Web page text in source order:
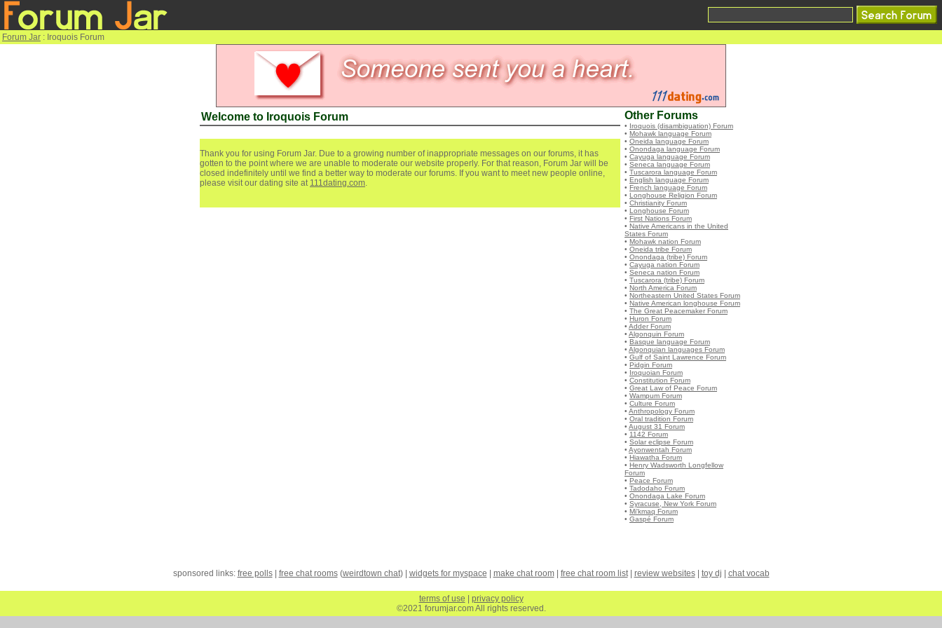
Forum Jar : Iroquois Forum
Welcome to Iroquois Forum
Thank you for using Forum Jar. Due to a growing number of inappropriate messages on our forums, it has
gotten to the point where we are unable to moderate our website properly. For that reason, Forum Jar will be
closed indefinitely until we find a better way to moderate our forums. If you want to meet new people online,
please visit our dating site at 111dating.com.
Other Forums
• Iroquois (disambiguation) Forum
• Mohawk language Forum
• Oneida language Forum
• Onondaga language Forum
• Cayuga language Forum
• Seneca language Forum
• Tuscarora language Forum
• English language Forum
• French language Forum
• Longhouse Religion Forum
• Christianity Forum
• Longhouse Forum
• First Nations Forum
• Native Americans in the United
States Forum
• Mohawk nation Forum
• Oneida tribe Forum
• Onondaga (tribe) Forum
• Cayuga nation Forum
• Seneca nation Forum
• Tuscarora (tribe) Forum
• North America Forum
• Northeastern United States Forum
• Native American longhouse Forum
• The Great Peacemaker Forum
• Huron Forum
• Adder Forum
• Algonquin Forum
• Basque language Forum
• Algonquian languages Forum
• Gulf of Saint Lawrence Forum
• Pidgin Forum
• Iroquoian Forum
• Constitution Forum
• Great Law of Peace Forum
• Wampum Forum
• Culture Forum
• Anthropology Forum
• Oral tradition Forum
• August 31 Forum
• 1142 Forum
• Solar eclipse Forum
• Ayonwentah Forum
• Hiawatha Forum
• Henry Wadsworth Longfellow
Forum
• Peace Forum
• Tadodaho Forum
• Onondaga Lake Forum
• Syracuse, New York Forum
• Mi'kmaq Forum
• Gaspé Forum
sponsored links: free polls| free chat rooms(weirdtown chat) | widgets for myspace make chat room| free chat room list| review websites| toy dj chat vocab
terms of use
privacy policy
©2021 forumjar.com All rights reserved.